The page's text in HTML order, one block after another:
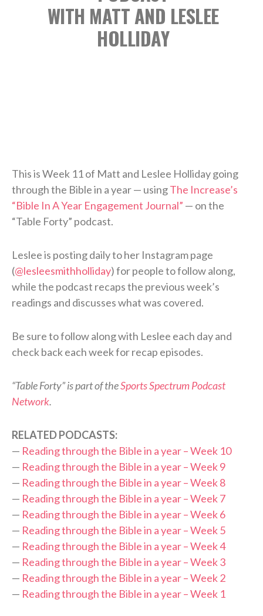
WITH MATT AND LESLEE
HOLLIDAY
This is Week 11 of Matt and Leslee Holliday going
through the Bible in a year — usingThe Increase’s
“Bible In A Year Engagement Journal” — on the
“Table Forty” podcast.
Leslee is posting daily to her Instagram page
(@lesleesmithholliday) for people to follow along,
while the podcast recaps the previous week’s
readings and discusses what was covered.
Be sure to follow along with Leslee each day and
check back each week for recap episodes.
“Table Forty” is part of theSports Spectrum Podcast
Network.
RELATED PODCASTS:
— Reading through the Bible in a year – Week 10
— Reading through the Bible in a year – Week 9
— Reading through the Bible in a year – Week 8
— Reading through the Bible in a year – Week 7
— Reading through the Bible in a year – Week 6
— Reading through the Bible in a year – Week 5
— Reading through the Bible in a year – Week 4
— Reading through the Bible in a year – Week 3
— Reading through the Bible in a year – Week 2
— Reading through the Bible in a year – Week 1